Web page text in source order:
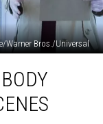
Warner Bros./Universal